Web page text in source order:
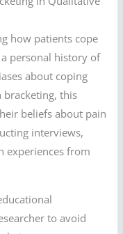
how patients cope
personal history of
about coping
bracketing, this
beliefs about pain
interviews,
experiences from
to avoid